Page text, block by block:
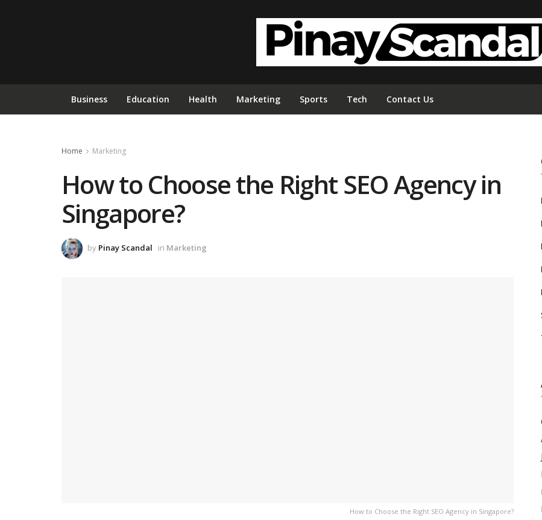
Business Education Health Marketing Sports Tech Contact Us
Home Marketing
How to Choose the Right SEO Agency in
Singapore?
by Pinay Scandal in Marketing
How to Choose the Right SEO Agency in Singapore?